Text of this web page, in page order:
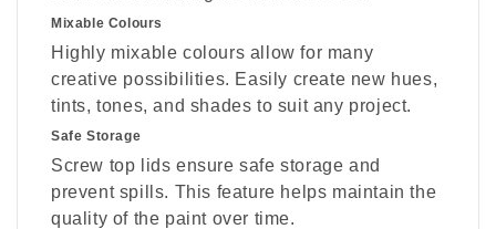
Mixable Colours
Highly mixable colours allow for many
creative possibilities. Easily create new hues,
tints, tones, and shades to suit any project.
Safe Storage
Screw top lids ensure safe storage and
prevent spills. This feature helps maintain the
quality of the paint over time.